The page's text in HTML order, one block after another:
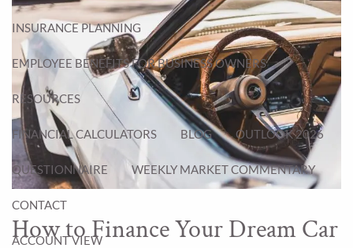
INSURANCE PLANNING
EMPLOYEE BENEFITS FOR BUSINESS OWNERS
RESOURCES
FINANCIAL CALCULATORS BLOG OUTLOOK 2026
QUESTIONNAIRE WEEKLY MARKET COMMENTARY
CONTACT
ACCOUNT VIEW
How to Finance Your Dream Car